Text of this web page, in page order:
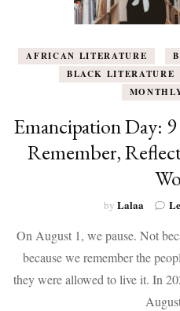
AFRICAN LITERATURE
BLACK LITERATURE
Emancipation Day:
Remember,
by Lalaa
On August 1, we pause. Not
because we remember the
they were allowed to live it. In